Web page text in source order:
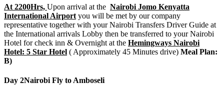
At 2200Hrs, Upon arrival at the Nairobi Jomo Kenyatta
International Airport you will be met by our company
representative together with your Nairobi Transfers Driver Guide at
the International arrivals Lobby then be transferred to your Nairobi
Hotel for check inn & Overnight at the Hemingways Nairobi
Hotel: 5 Star Hotel ( Approximately 45 Minutes drive) Meal Plan:
B)
Day 2Nairobi Fly to Amboseli